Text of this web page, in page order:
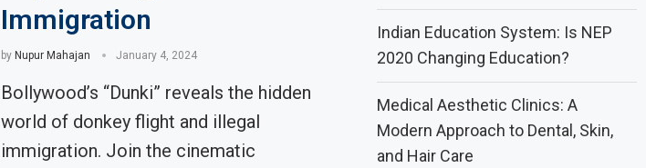
Immigration
by Nupur Mahajan January 4, 2024
Bollywood’s “Dunki” reveals the hidden
world of donkey flight and illegal
immigration. Join the cinematic
Indian Education System: Is NEP
2020 Changing Education?
Medical Aesthetic Clinics: A
Modern Approach to Dental, Skin,
and Hair Care